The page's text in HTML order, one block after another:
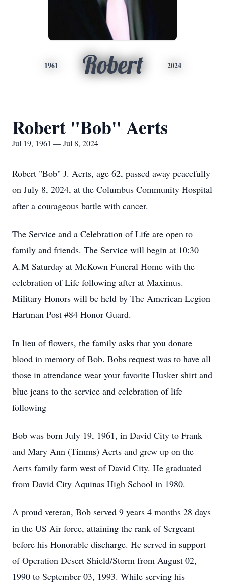
1961 Robert 2024
Robert "Bob" Aerts
Jul 19, 1961 — Jul 8, 2024
Robert "Bob" J. Aerts, age 62, passed away peacefully
on July 8, 2024, at the Columbus Community Hospital
after a courageous battle with cancer.
The Service and a Celebration of Life are open to
family and friends. The Service will begin at 10:30
A.M Saturday at McKown Funeral Home with the
celebration of Life following after at Maximus.
Military Honors will be held by The American Legion
Hartman Post #84 Honor Guard.
In lieu of flowers, the family asks that you donate
blood in memory of Bob. Bobs request was to have all
those in attendance wear your favorite Husker shirt and
blue jeans to the service and celebration of life
following
Bob was born July 19, 1961, in David City to Frank
and Mary Ann (Timms) Aerts and grew up on the
Aerts family farm west of David City. He graduated
from David City Aquinas High School in 1980.
A proud veteran, Bob served 9 years 4 months 28 days
in the US Air force, attaining the rank of Sergeant
before his Honorable discharge. He served in support
of Operation Desert Shield/Storm from August 02,
1990 to September 03, 1993. While serving his